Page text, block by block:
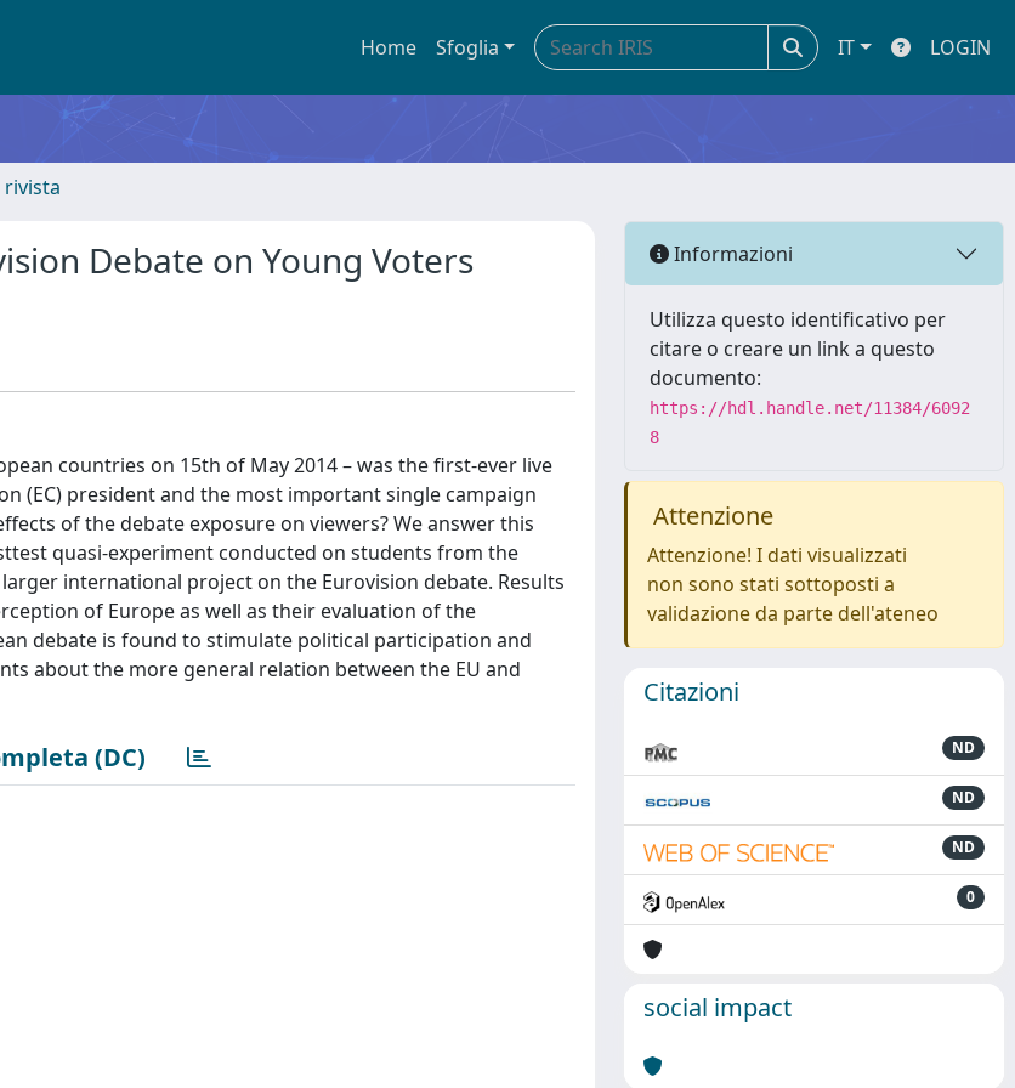
Home Sfoglia IT LOGIN
rivista
Debate on Young Voters
countries on 15th of May 2014 – was the first-ever live
(EC) president and the most important single campaign
of the debate exposure on viewers? We answer this
quasi-experiment conducted on students from the
international project on the Eurovision debate. Results
of Europe as well as their evaluation of the
debate is found to stimulate political participation and
about the more general relation between the EU and
(DC)
Informazioni
Utilizza questo identificativo per
citare o creare un link a questo
documento:
https://hdl.handle.net/11384/6092
8
Attenzione
Attenzione! I dati visualizzati
non sono stati sottoposti a
validazione da parte dell'ateneo
Citazioni
ND
ND
ND
0
social impact